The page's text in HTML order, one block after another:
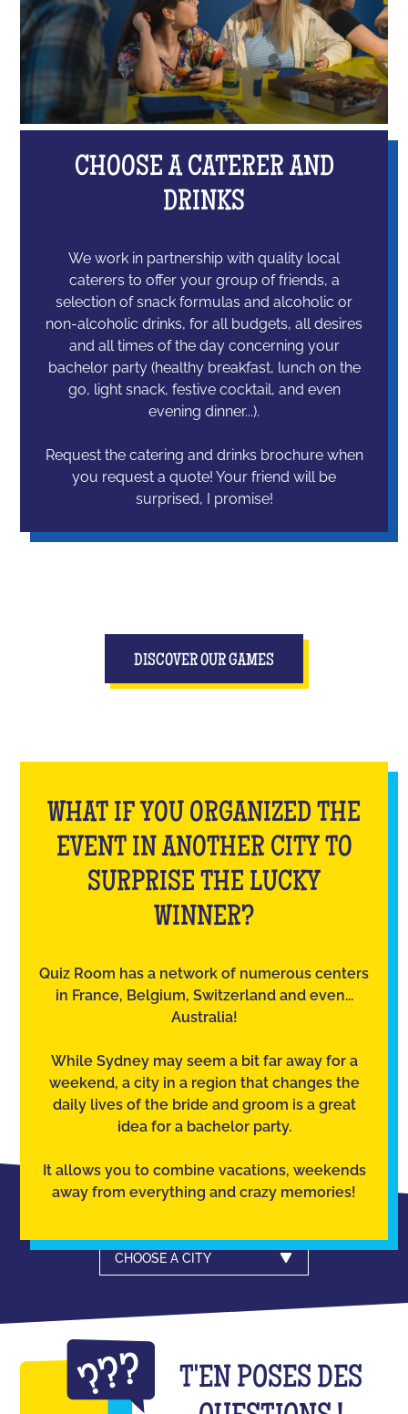
CHOOSE A CATERER AND
DRINKS
We work in partnership with quality local
caterers to offer your group of friends, a
selection of snack formulas and alcoholic or
non-alcoholic drinks, for all budgets, all desires
and all times of the day concerning your
bachelor party (healthy breakfast, lunch on the
go, light snack, festive cocktail, and even
evening dinner...).
Request the catering and drinks brochure when
you request a quote! Your friend will be
surprised, I promise!
DISCOVER OUR GAMES
WHAT IF YOU ORGANIZED THE
EVENT IN ANOTHER CITY TO
SURPRISE THE LUCKY
WINNER?
Quiz Room has a network of numerous centers
in France, Belgium, Switzerland and even...
Australia!
While Sydney may seem a bit far away for a
weekend, a city in a region that changes the
daily lives of the bride and groom is a great
idea for a bachelor party.
It allows you to combine vacations, weekends
away from everything and crazy memories!
CHOOSE A CITY
T'EN POSES DES